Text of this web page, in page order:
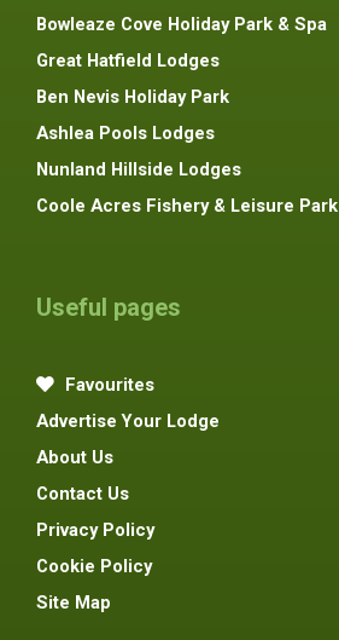
Bowleaze Cove Holiday Park & Spa
Great Hatfield Lodges
Ben Nevis Holiday Park
Ashlea Pools Lodges
Nunland Hillside Lodges
Coole Acres Fishery & Leisure Park
Useful pages
Favourites
Advertise Your Lodge
About Us
Contact Us
Privacy Policy
Cookie Policy
Site Map